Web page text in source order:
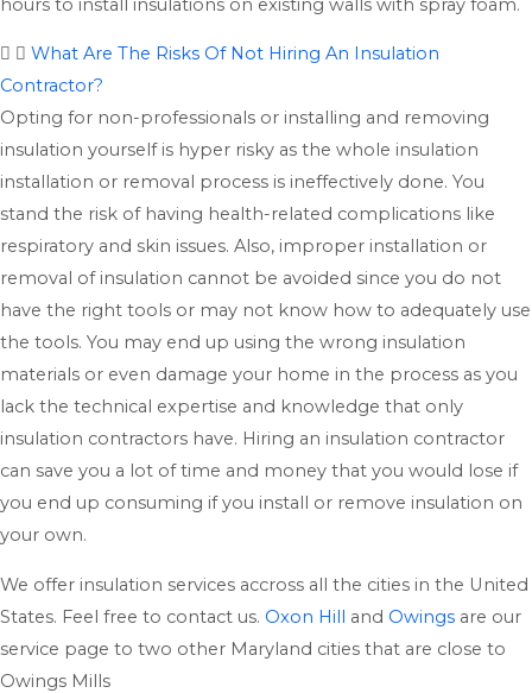
What Are The Risks Of Not Hiring An Insulation
Contractor?
Opting for non-professionals or installing and removing
insulation yourself is hyper risky as the whole insulation
installation or removal process is ineffectively done. You
stand the risk of having health-related complications like
respiratory and skin issues. Also, improper installation or
removal of insulation cannot be avoided since you do not
have the right tools or may not know how to adequately use
the tools. You may end up using the wrong insulation
materials or even damage your home in the process as you
lack the technical expertise and knowledge that only
insulation contractors have. Hiring an insulation contractor
can save you a lot of time and money that you would lose if
you end up consuming if you install or remove insulation on
your own.
We offer insulation services accross all the cities in the United
States. Feel free to contact us. Oxon Hill and Owings are our
service page to two other Maryland cities that are close to
Owings Mills